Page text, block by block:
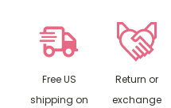
Free US
shipping on
Return or
exchange